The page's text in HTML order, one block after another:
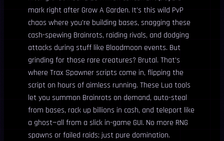
mark right after Grow A Garden. It’s this wild PvP
chaos where you’re building bases, snagging these
cash-spewing Brainrots, raiding rivals, and dodging
attacks during stuff like Bloodmoon events. But
grinding for those rare creatures? Brutal. That’s
where Trax Spawner scripts come in, flipping the
script on hours of aimless running. These Lua tools
let you summon Brainrots on demand, auto-steal
from bases, rack up billions in cash, and teleport like
a ghost—all from a slick in-game GUI. No more RNG
spawns or failed raids; just pure domination.